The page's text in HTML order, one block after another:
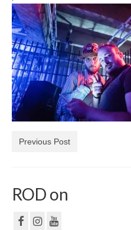
NF
PRIVACY POLICY
CONTACT
Previous Post
ROD on